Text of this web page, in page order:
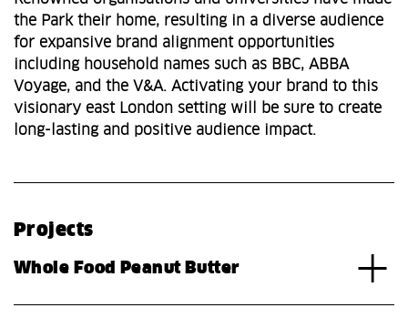
the Park their home, resulting in a diverse audience
for expansive brand alignment opportunities
including household names such as BBC, ABBA
Voyage, and the V&A. Activating your brand to this
visionary east London setting will be sure to create
long-lasting and positive audience impact.
Projects
Whole Food Peanut Butter